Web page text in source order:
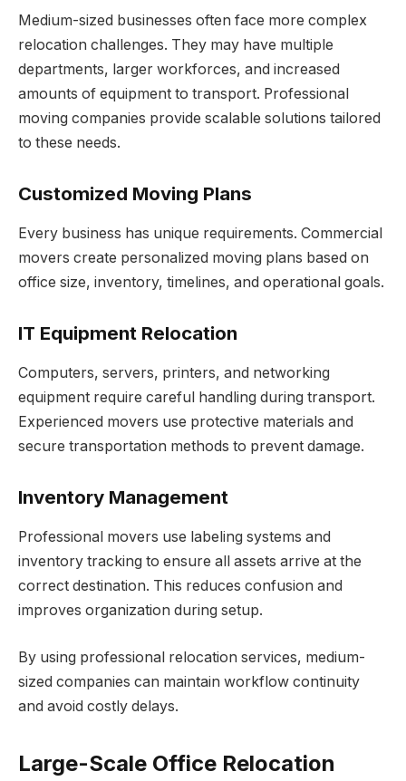
Medium-sized businesses often face more complex
relocation challenges. They may have multiple
departments, larger workforces, and increased
amounts of equipment to transport. Professional
moving companies provide scalable solutions tailored
to these needs.
Customized Moving Plans
Every business has unique requirements. Commercial
movers create personalized moving plans based on
office size, inventory, timelines, and operational goals.
IT Equipment Relocation
Computers, servers, printers, and networking
equipment require careful handling during transport.
Experienced movers use protective materials and
secure transportation methods to prevent damage.
Inventory Management
Professional movers use labeling systems and
inventory tracking to ensure all assets arrive at the
correct destination. This reduces confusion and
improves organization during setup.
By using professional relocation services, medium-
sized companies can maintain workflow continuity
and avoid costly delays.
Large-Scale Office Relocation